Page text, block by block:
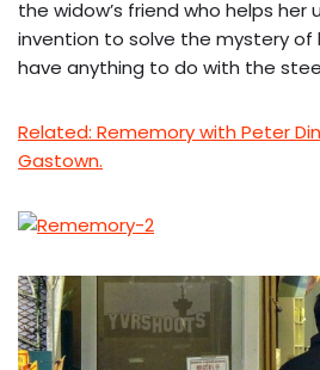
the widow’s friend who helps her
invention to solve the mystery of
have anything to do with the
Related: Rememory with Peter
Gastown.